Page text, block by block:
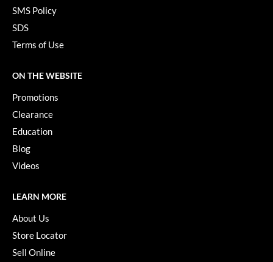
SMS Policy
SDS
Terms of Use
ON THE WEBSITE
Promotions
Clearance
Education
Blog
Videos
LEARN MORE
About Us
Store Locator
Sell Online